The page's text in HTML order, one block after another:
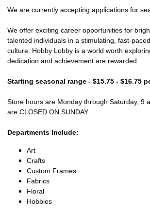
We are currently accepting applications for
We offer exciting career opportunities for
talented individuals in a stimulating, fast-
culture. Hobby Lobby is a world worth
dedication and achievement are rewarded.
Starting seasonal range - $15.75 - $16.75
Store hours are Monday through Saturday, 9
are CLOSED ON SUNDAY.
Departments Include:
Art
Crafts
Custom Frames
Fabrics
Floral
Hobbies